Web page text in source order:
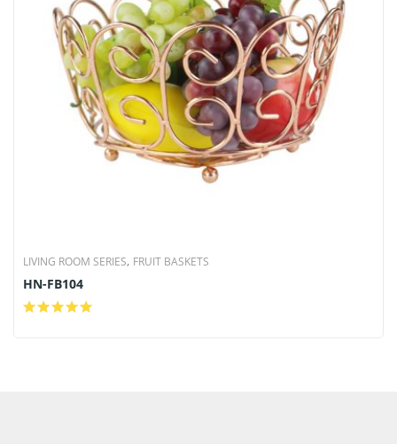
LIVING ROOM SERIES, FRUIT BASKETS
HN-FB104